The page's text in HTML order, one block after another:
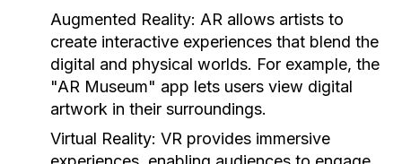
Augmented Reality: AR allows artists to
create interactive experiences that blend the
digital and physical worlds. For example, the
"AR Museum" app lets users view digital
artwork in their surroundings.
Virtual Reality: VR provides immersive